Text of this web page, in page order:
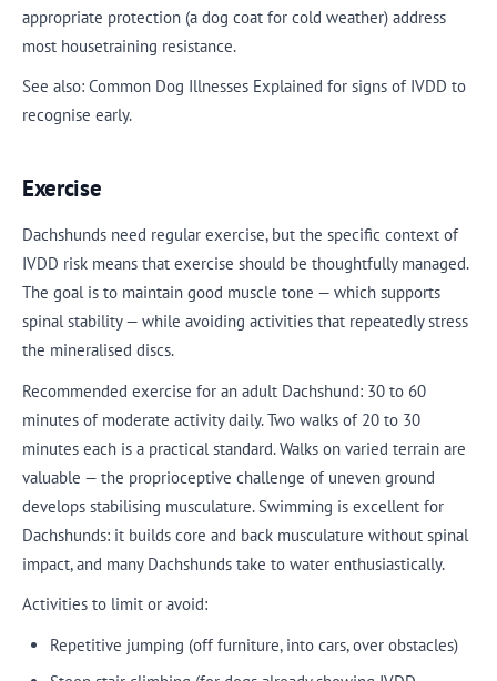
appropriate protection (a dog coat for cold weather) address
most housetraining resistance.
See also: Common Dog Illnesses Explained for signs of IVDD to
recognise early.
Exercise
Dachshunds need regular exercise, but the specific context of
IVDD risk means that exercise should be thoughtfully managed.
The goal is to maintain good muscle tone — which supports
spinal stability — while avoiding activities that repeatedly stress
the mineralised discs.
Recommended exercise for an adult Dachshund: 30 to 60
minutes of moderate activity daily. Two walks of 20 to 30
minutes each is a practical standard. Walks on varied terrain are
valuable — the proprioceptive challenge of uneven ground
develops stabilising musculature. Swimming is excellent for
Dachshunds: it builds core and back musculature without spinal
impact, and many Dachshunds take to water enthusiastically.
Activities to limit or avoid:
Repetitive jumping (off furniture, into cars, over obstacles)